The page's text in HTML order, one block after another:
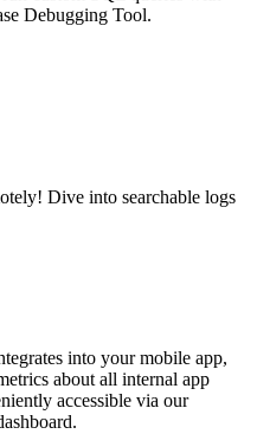
Debugging Tool.
Dive into searchable logs
into your mobile app,
about all internal app
accessible via our